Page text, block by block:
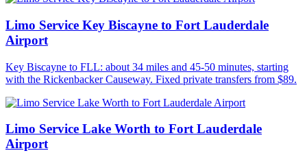
Limo Service Key Biscayne to Fort Lauderdale
Airport
Key Biscayne to FLL: about 34 miles and 45-50 minutes, starting
with the Rickenbacker Causeway. Fixed private transfers from $89.
Limo Service Lake Worth to Fort Lauderdale
Airport